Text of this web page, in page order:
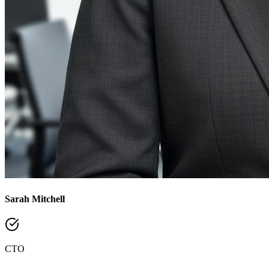
Sarah Mitchell
CTO